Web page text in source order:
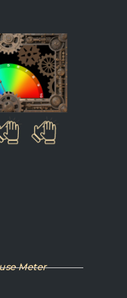
Machine
Meter